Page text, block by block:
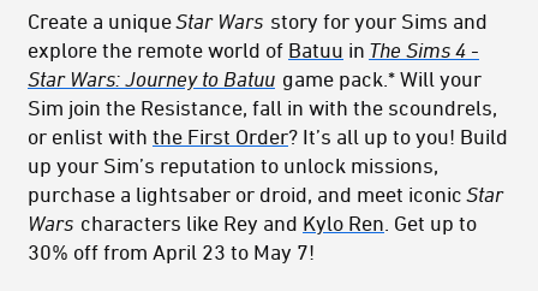
Create a unique Star Wars story for your Sims and
explore the remote world of Batuu in The Sims 4 -
Star Wars: Journey to Batuu game pack.* Will your
Sim join the Resistance , fall in with the scoundrels,
or enlist with the First Order? It’s all up to you! Build
up your Sim’s reputation to unlock missions,
purchase a lightsaber or droid, and meet iconic Star
Wars characters like Rey and Kylo Ren . Get up to
30% off from April 23 to May 7!